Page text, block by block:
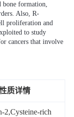
bone formation,
Also, R-
proliferation and
to study
cancers that involve
质详情
2,Cysteine-rich